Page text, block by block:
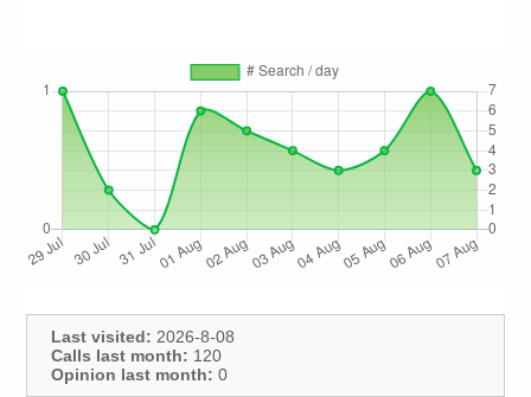
Last visited: 2026-8-08
Calls last month: 120
Opinion last month: 0